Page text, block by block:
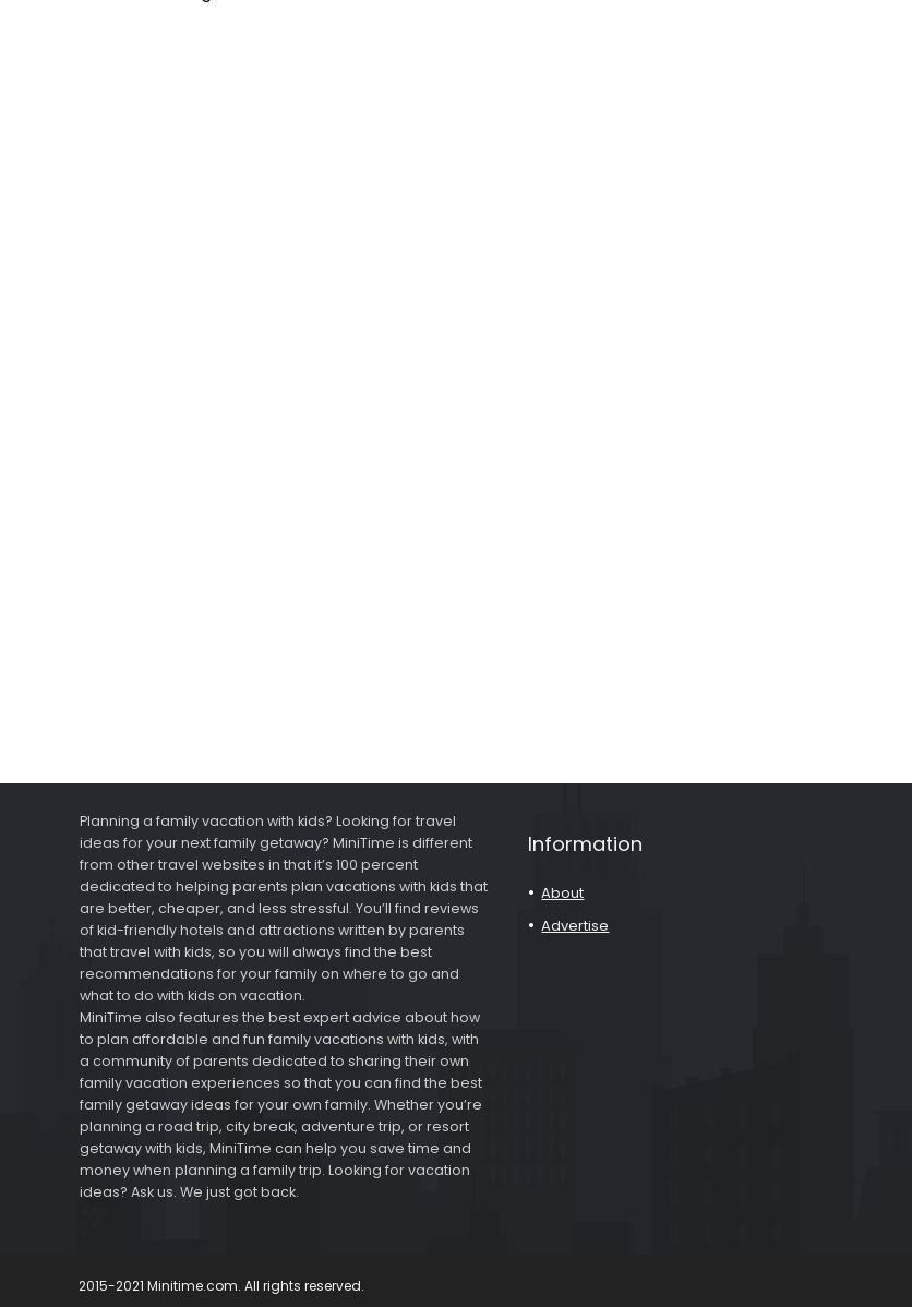
Planning a family vacation with kids? Looking for travel
ideas for your next family getaway? MiniTime is different
from other travel websites in that it’s 100 percent
dedicated to helping parents plan vacations with kids that
are better, cheaper, and less stressful. You’ll find reviews
of kid-friendly hotels and attractions written by parents
that travel with kids, so you will always find the best
recommendations for your family on where to go and
what to do with kids on vacation.
MiniTime also features the best expert advice about how
to plan affordable and fun family vacations with kids, with
a community of parents dedicated to sharing their own
family vacation experiences so that you can find the best
family getaway ideas for your own family. Whether you’re
planning a road trip, city break, adventure trip, or resort
getaway with kids, MiniTime can help you save time and
money when planning a family trip. Looking for vacation
ideas? Ask us. We just got back.
Information
About
Advertise
2015-2021 Minitime.com. All rights reserved.